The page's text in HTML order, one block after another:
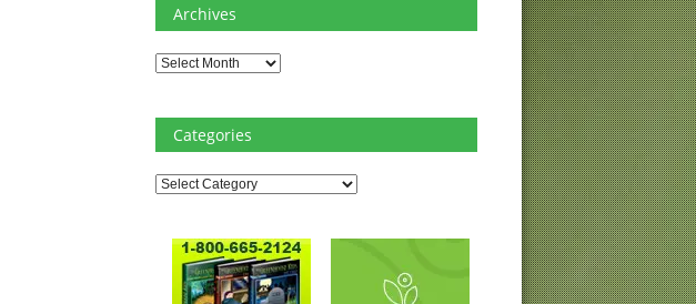
Archives
Archives
Categories
Categories